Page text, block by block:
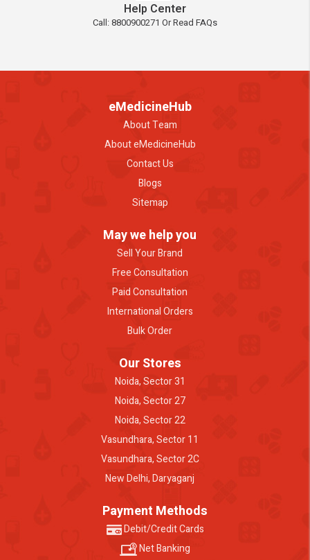
Help Center
Call: 8800900271 Or Read FAQs
eMedicineHub
About Team
About eMedicineHub
Contact Us
Blogs
Sitemap
May we help you
Sell Your Brand
Free Consultation
Paid Consultation
International Orders
Bulk Order
Our Stores
Noida, Sector 31
Noida, Sector 27
Noida, Sector 22
Vasundhara, Sector 11
Vasundhara, Sector 2C
New Delhi, Daryaganj
Payment Methods
Debit/Credit Cards
Net Banking